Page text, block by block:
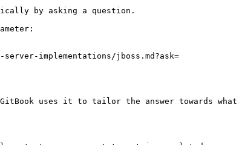
by asking a question.
implementations/jboss.md?ask=
uses it to tailor the answer towards what